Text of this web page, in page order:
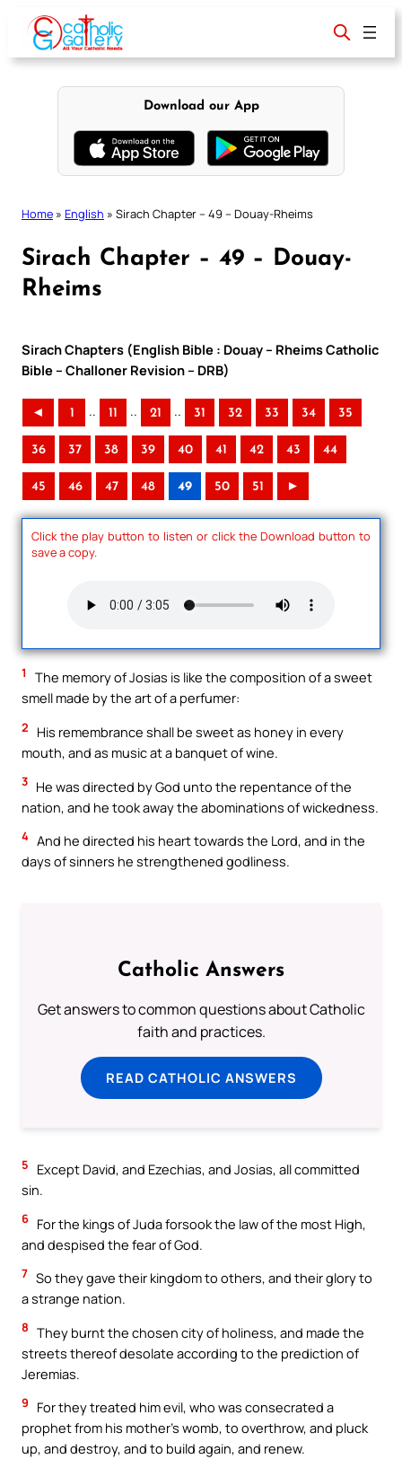
content
Download our App
Home » English » Sirach Chapter – 49 – Douay-Rheims
Sirach Chapter – 49 – Douay-
Rheims
Sirach Chapters (English Bible : Douay – Rheims Catholic
Bible – Challoner Revision – DRB)
◄ 1 .. 11 .. 21 .. 31 32 33 34 35
36 37 38 39 40 41 42 43 44
45 46 47 48 49 50 51 ►
Click the play button to listen or click the Download button to
save a copy.
1
The memory of Josias is like the composition of a sweet
smell made by the art of a perfumer:
2
His remembrance shall be sweet as honey in every
mouth, and as music at a banquet of wine.
3 He was directed by God unto the repentance of the
nation, and he took away the abominations of wickedness.
4 And he directed his heart towards the Lord, and in the
days of sinners he strengthened godliness.
Catholic Answers
Get answers to common questions about Catholic
faith and practices.
READ CATHOLIC ANSWERS
5
Except David, and Ezechias, and Josias, all committed
sin.
6 For the kings of Juda forsook the law of the most High,
and despised the fear of God.
7 So they gave their kingdom to others, and their glory to
a strange nation.
8 They burnt the chosen city of holiness, and made the
streets thereof desolate according to the prediction of
Jeremias.
9
For they treated him evil, who was consecrated a
prophet from his mother’s womb, to overthrow, and pluck
up, and destroy, and to build again, and renew.